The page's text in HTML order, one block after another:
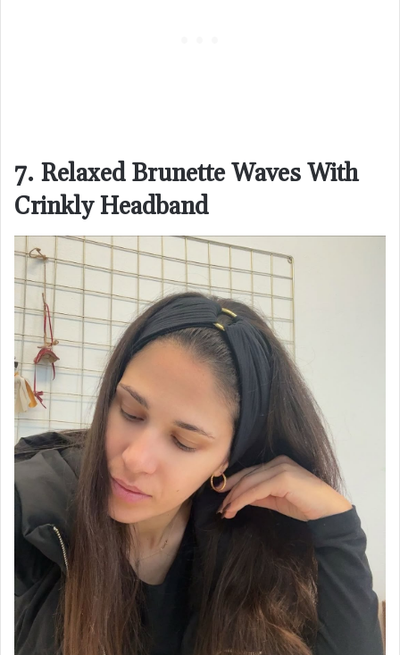
7. Relaxed Brunette Waves With
Crinkly Headband